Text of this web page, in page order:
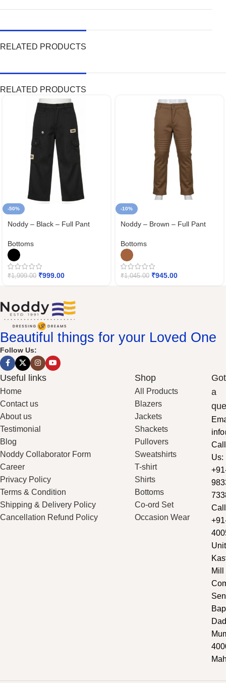
RELATED PRODUCTS
RELATED PRODUCTS
-50%
Noddy – Black – Full Pant
Bottoms
₹1,999.00 ₹999.00
-10%
Noddy – Brown – Full Pant
Bottoms
₹1,045.00 ₹945.00
Beautiful things for your Loved One
Follow Us:
Useful links
Home
Contact us
About us
Testimonial
Blog
Noddy Collaborator Form
Career
Privacy Policy
Terms & Condition
Shipping & Delivery Policy
Cancellation Refund Policy
Shop
All Products
Blazers
Jackets
Shackets
Pullovers
Sweatshirts
T-shirt
Shirts
Bottoms
Co-ord Set
Occasion Wear
Got
a
Call
Us:
Mill